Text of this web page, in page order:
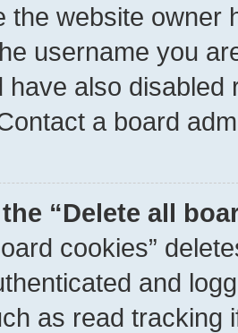
the website owner
username you
have also
a board
“Delete all
cookies”
and
as read tracking